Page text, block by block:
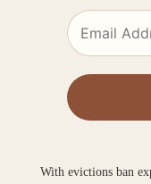
With evictions ban